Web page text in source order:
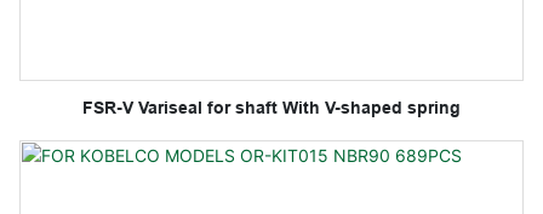
FSR-V Variseal for shaft With V-shaped spring